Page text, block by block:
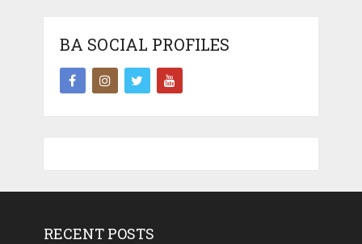
BA SOCIAL PROFILES
RECENT POSTS